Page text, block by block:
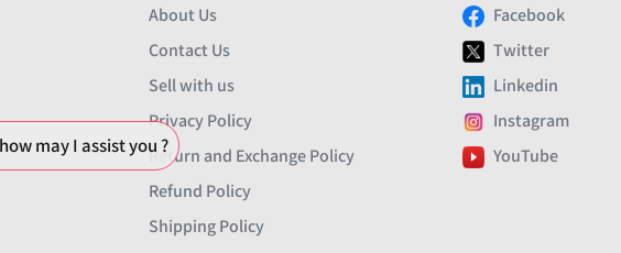
About Us
Contact Us
Sell with us
Privacy Policy
Return and Exchange Policy
Refund Policy
Shipping Policy
Facebook
Twitter
Linkedin
Instagram
YouTube
may I assist you ?